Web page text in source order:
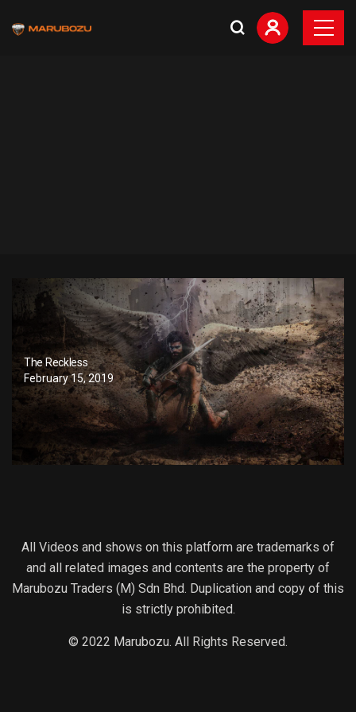
The Reckless
February 15, 2019
All Videos and shows on this platform are trademarks of
and all related images and contents are the property of
Marubozu Traders (M) Sdn Bhd. Duplication and copy of this
is strictly prohibited.
© 2022 Marubozu. All Rights Reserved.